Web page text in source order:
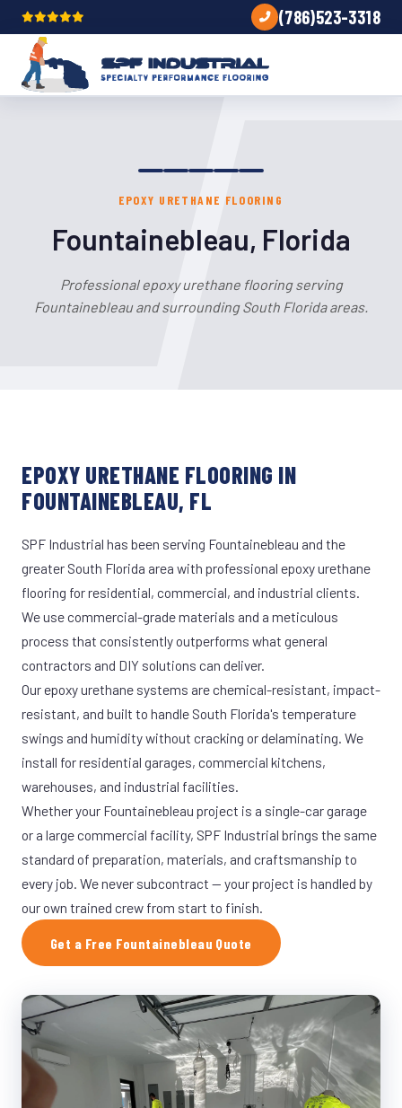
(786)523-3318
EPOXY URETHANE FLOORING
Fountainebleau, Florida
Professional epoxy urethane flooring serving
Fountainebleau and surrounding South Florida areas.
EPOXY URETHANE FLOORING IN
FOUNTAINEBLEAU, FL
SPF Industrial has been serving Fountainebleau and the
greater South Florida area with professional epoxy urethane
flooring for residential, commercial, and industrial clients.
We use commercial-grade materials and a meticulous
process that consistently outperforms what general
contractors and DIY solutions can deliver.
Our epoxy urethane systems are chemical-resistant, impact-
resistant, and built to handle South Florida's temperature
swings and humidity without cracking or delaminating. We
install for residential garages, commercial kitchens,
warehouses, and industrial facilities.
Whether your Fountainebleau project is a single-car garage
or a large commercial facility, SPF Industrial brings the same
standard of preparation, materials, and craftsmanship to
every job. We never subcontract — your project is handled by
our own trained crew from start to finish.
Get a Free Fountainebleau Quote